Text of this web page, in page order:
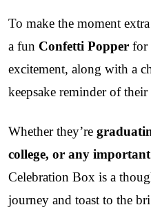
To make the moment
a fun Confetti Popper for
excitement, along with a
keepsake reminder of their
Whether they’re
college, or any
Celebration Box is a
journey and toast to the